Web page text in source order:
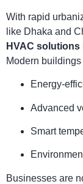
With rapid
like Dhaka and
HVAC
Modern buildings
Energy-
Advanced
Smart
Businesses are